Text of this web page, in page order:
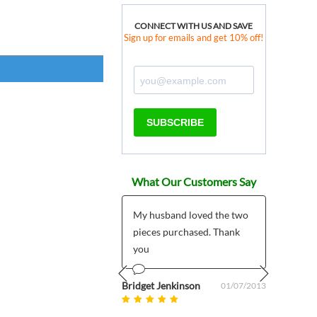
CONNECT WITH US AND SAVE
Sign up for emails and get 10% off!
SUBSCRIBE
What Our Customers Say
My husband loved the two
pieces purchased. Thank
you
Bridget Jenkinson 01/07/2013
Prev Next